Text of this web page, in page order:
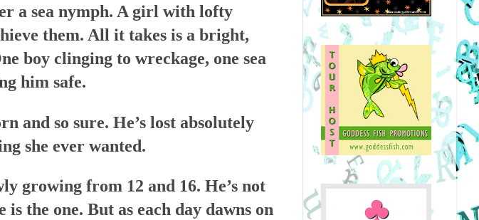
a sea nymph. A girl with lofty
them. All it takes is a bright,
boy clinging to wreckage, one sea
him safe.
and so sure. He’s lost absolutely
she ever wanted.
growing from 12 and 16. He’s not
is the one. But as each day dawns on